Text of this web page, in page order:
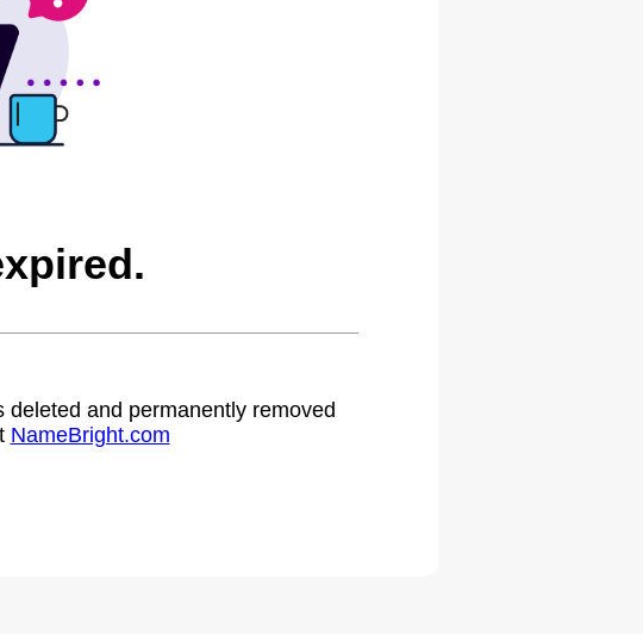
and permanently removed
NameBright.com